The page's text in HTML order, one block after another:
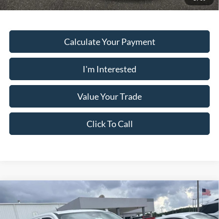
Calculate Your Payment
I'm Interested
Value Your Trade
Click To Call
2026 Ford MaverickXL FWD SUPERCREW
Price Drop
Window Sticker
MSRP:
$30,140